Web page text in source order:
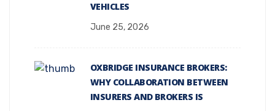
VEHICLES
June 25, 2026
OXBRIDGE INSURANCE BROKERS:
WHY COLLABORATION BETWEEN
INSURERS AND BROKERS IS